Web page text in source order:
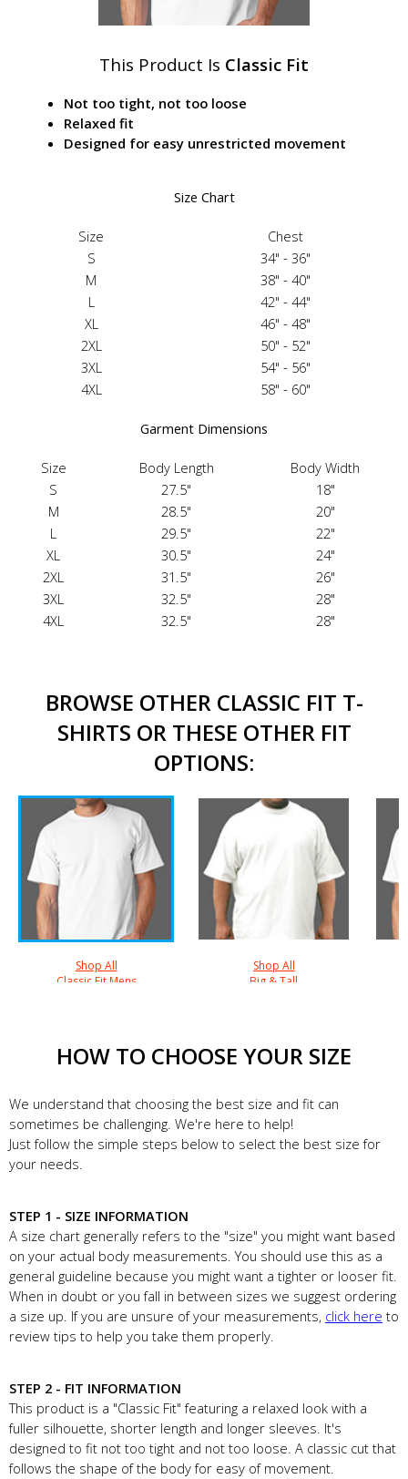
This Product Is Classic Fit
Not too tight, not too loose
Relaxed fit
Designed for easy unrestricted movement
Size Chart
Size
Chest
S
34" - 36"
M
38" - 40"
L
42" - 44"
XL
46" - 48"
2XL
50" - 52"
3XL
54" - 56"
4XL
58" - 60"
Garment Dimensions
Size Body Length
Body Width
S
27.5"
18"
M
28.5"
20"
L
29.5"
22"
XL
30.5"
24"
2XL
31.5"
26"
3XL
32.5"
28"
4XL
32.5" 28"
BROWSE OTHER CLASSIC FIT T-
SHIRTS OR THESE OTHER FIT
OPTIONS:
Shop All
Classic Fit Mens
Shop All
Big & Tall
HOW TO CHOOSE YOUR SIZE
We understand that choosing the best size and fit can
sometimes be challenging. We're here to help!
Just follow the simple steps below to select the best size for
your needs.
STEP 1 - SIZE INFORMATION
A size chart generally refers to the "size" you might want based
on your actual body measurements. You should use this as a
general guideline because you might want a tighter or looser fit.
When in doubt or you fall in between sizes we suggest ordering
a size up. If you are unsure of your measurements, click here to
review tips to help you take them properly.
STEP 2 - FIT INFORMATION
This product is a "Classic Fit" featuring a relaxed look with a
fuller silhouette, shorter length and longer sleeves. It's
designed to fit not too tight and not too loose. A classic cut that
follows the shape of the body for easy of movement.